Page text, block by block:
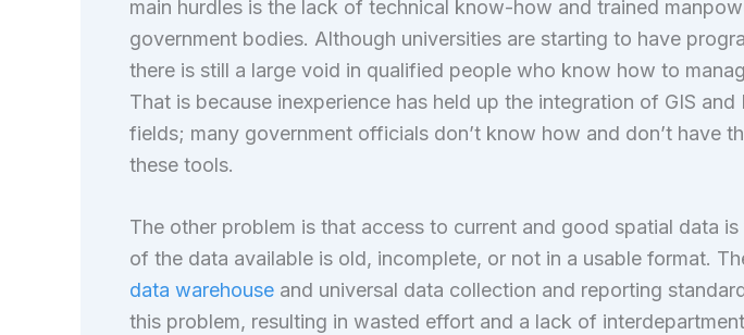
main hurdles is the lack of technical know-how and trained
government bodies. Although universities are starting to have
there is still a large void in qualified people who know how to
That is because inexperience has held up the integration of GIS and
fields; many government officials don’t know how and don’t have
these tools.
The other problem is that access to current and good spatial data
of the data available is old, incomplete, or not in a usable format.
data warehouseand universal data collection and reporting
this problem, resulting in wasted effort and a lack of